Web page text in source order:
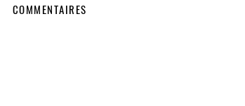
COMMENTAIRES